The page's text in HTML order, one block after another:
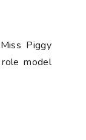
Piggy
model